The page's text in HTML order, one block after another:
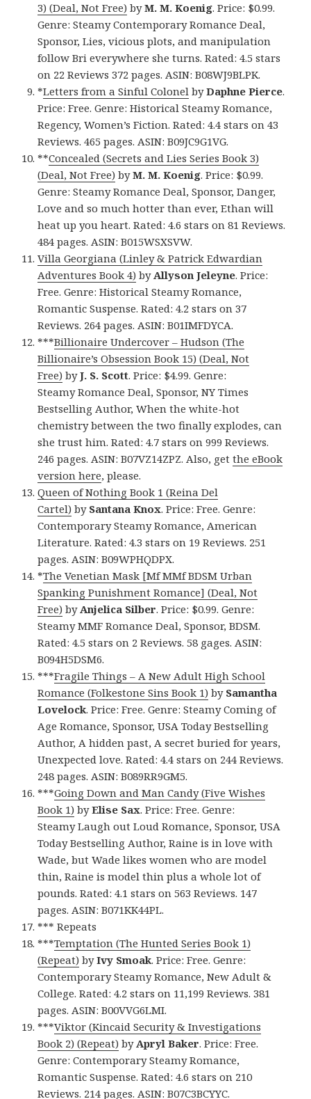
3) (Deal, Not Free) byM. M. Koenig. Price: $0.99.
Genre: Steamy Contemporary Romance Deal,
Sponsor, Lies, vicious plots, and manipulation
follow Bri everywhere she turns. Rated: 4.5 stars
on 22 Reviews 372 pages. ASIN: B08WJ9BLPK.
*Letters from a Sinful Colonel byDaphne Pierce.
Price: Free. Genre: Historical Steamy Romance,
Regency, Women’s Fiction. Rated: 4.4 stars on 43
Reviews. 465 pages. ASIN: B09JC9G1VG.
**Concealed (Secrets and Lies Series Book 3)
(Deal, Not Free) byM. M. Koenig. Price: $0.99.
Genre: Steamy Romance Deal, Sponsor, Danger,
Love and so much hotter than ever, Ethan will
heat up you heart. Rated: 4.6 stars on 81 Reviews.
484 pages. ASIN: B015WSXSVW.
Villa Georgiana (Linley & Patrick Edwardian
Adventures Book 4) byAllyson Jeleyne. Price:
Free. Genre: Historical Steamy Romance,
Romantic Suspense. Rated: 4.2 stars on 37
Reviews. 264 pages. ASIN: B01IMFDYCA.
***Billionaire Undercover – Hudson (The
Billionaire’s Obsession Book 15) (Deal, Not
Free) byJ. S. Scott. Price: $4.99. Genre:
Steamy Romance Deal, Sponsor, NY Times
Bestselling Author, When the white-hot
chemistry between the two finally explodes, can
she trust him. Rated: 4.7 stars on 999 Reviews.
246 pages. ASIN: B07VZ14ZPZ. Also, getthe eBook
version here, please.
Queen of Nothing Book 1 (Reina Del
Cartel) by Santana Knox. Price: Free. Genre:
Contemporary Steamy Romance, American
Literature. Rated: 4.3 stars on 19 Reviews. 251
pages. ASIN: B09WPHQDPX.
*The Venetian Mask [Mf MMf BDSM Urban
Spanking Punishment Romance] (Deal, Not
Free) byAnjelica Silber. Price: $0.99. Genre:
Steamy MMF Romance Deal, Sponsor, BDSM.
Rated: 4.5 stars on 2 Reviews. 58 gages. ASIN:
B094H5DSM6.
***Fragile Things – A New Adult High School
Romance (Folkestone Sins Book 1) by Samantha
Lovelock. Price: Free. Genre: Steamy Coming of
Age Romance, Sponsor, USA Today Bestselling
Author, A hidden past, A secret buried for years,
Unexpected love. Rated: 4.4 stars on 244 Reviews.
248 pages. ASIN: B089RR9GM5.
***Going Down and Man Candy (Five Wishes
Book 1) byElise Sax. Price: Free. Genre:
Steamy Laugh out Loud Romance, Sponsor, USA
Today Bestselling Author, Raine is in love with
Wade, but Wade likes women who are model
thin, Raine is model thin plus a whole lot of
pounds. Rated: 4.1 stars on 563 Reviews. 147
pages. ASIN: B071KK44PL.
*** Repeats
***Temptation (The Hunted Series Book 1)
(Repeat) byIvy Smoak. Price: Free. Genre:
Contemporary Steamy Romance, New Adult &
College. Rated: 4.2 stars on 11,199 Reviews. 381
pages. ASIN: B00VVG6LMI.
***Viktor (Kincaid Security & Investigations
Book 2) (Repeat) byApryl Baker. Price: Free.
Genre: Contemporary Steamy Romance,
Romantic Suspense. Rated: 4.6 stars on 210
Reviews. 214 pages. ASIN: B07C3BCYYC.